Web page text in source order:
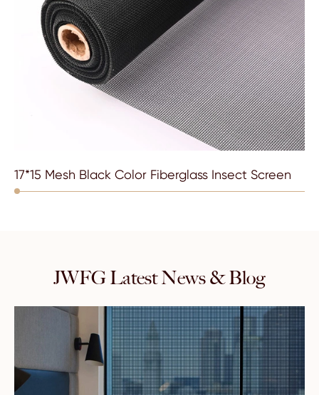
17*15 Mesh Black Color Fiberglass Insect Screen
JWFG Latest News & Blog